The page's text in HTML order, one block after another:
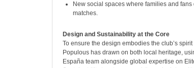
New social spaces where families and
matches.
Design and Sustainability at the Core
To ensure the design embodies the club’s
Populous has drawn on both local heritage,
España team alongside global expertise on